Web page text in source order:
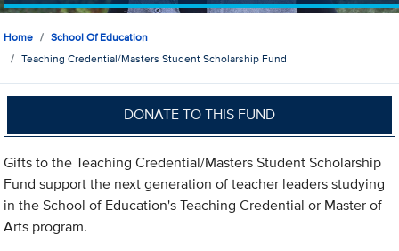
Home
School Of Education
Teaching Credential/Masters Student Scholarship Fund
DONATE TO THIS FUND
Gifts to the Teaching Credential/Masters Student Scholarship
Fund support the next generation of teacher leaders studying
in the School of Education's Teaching Credential or Master of
Arts program.